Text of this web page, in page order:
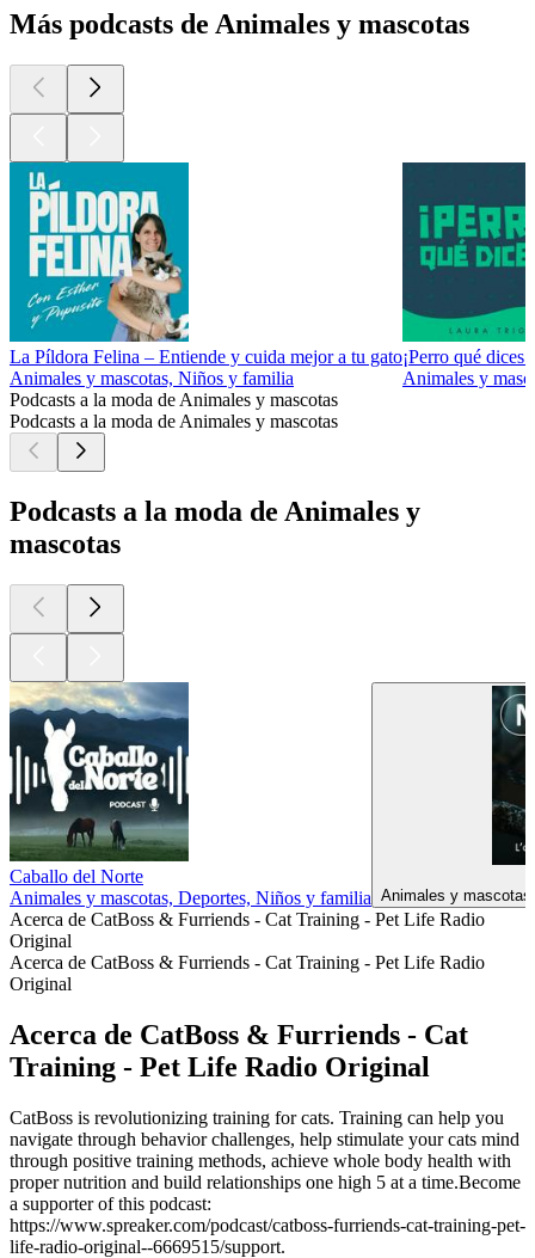
Más podcasts de Animales y mascotas
La Píldora Felina – Entiende y cuida mejor a tu gato
Animales y mascotas, Niños y familia
¡Perro qué dices!
Animales y
Podcasts a la moda de Animales y mascotas
Podcasts a la moda de Animales y mascotas
Podcasts a la moda de Animales y
mascotas
Caballo del Norte
Animales y mascotas, Deportes, Niños y familia Animales y
Acerca de CatBoss & Furriends - Cat Training - Pet Life Radio
Original
Acerca de CatBoss & Furriends - Cat Training - Pet Life Radio
Original
Acerca de CatBoss & Furriends - Cat
Training - Pet Life Radio Original
CatBoss is revolutionizing training for cats. Training can help you
navigate through behavior challenges, help stimulate your cats mind
through positive training methods, achieve whole body health with
proper nutrition and build relationships one high 5 at a time.Become
a supporter of this podcast:
https://www.spreaker.com/podcast/catboss-furriends-cat-training-pet-
life-radio-original--6669515/support.